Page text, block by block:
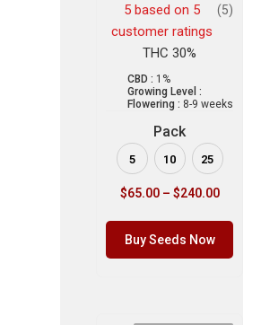
5 based on 5
customer ratings
(5)
THC 30%
CBD : 1%
Growing Level :
Flowering : 8-9 weeks
Pack
5 10 25
$65.00 – $240.00
Buy Seeds Now